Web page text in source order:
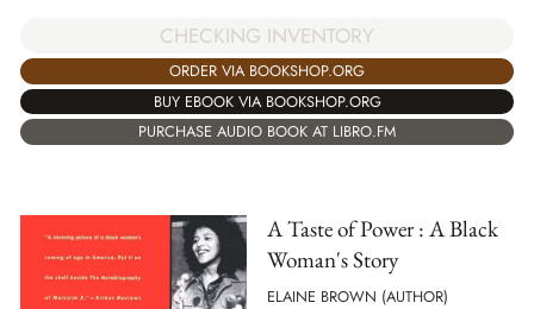
CHECKING INVENTORY
ORDER VIA BOOKSHOP.ORG
BUY EBOOK VIA BOOKSHOP.ORG
PURCHASE AUDIO BOOK AT LIBRO.FM
A Taste of Power : A Black
Woman's Story
ELAINE BROWN (AUTHOR)